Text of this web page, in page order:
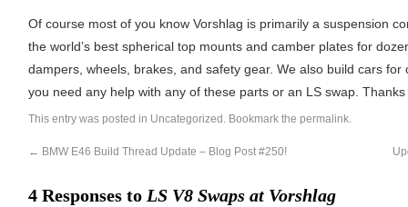
Of course most of you know Vorshlag is primarily a suspension
the world’s best spherical top mounts and camber plates for
dampers, wheels, brakes, and safety gear. We also build cars
you need any help with any of these parts or an LS swap.
This entry was posted in Uncategorized . Bookmark the permalink.
← BMW E46 Build Thread Update – Blog Post #250!
4 Responses to LS V8 Swaps at Vorshlag